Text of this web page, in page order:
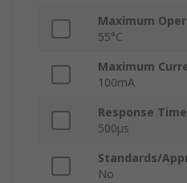
Maximum
55°C
Maximum
100mA
Response Time
500μs
Standards/
No